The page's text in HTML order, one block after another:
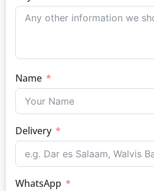
Name
Delivery
WhatsApp